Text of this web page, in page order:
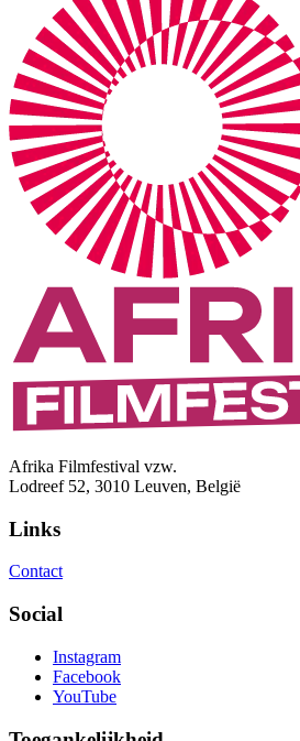
Afrika Filmfestival vzw.
Lodreef 52, 3010 Leuven, België
Links
Contact
Social
Instagram
Facebook
YouTube